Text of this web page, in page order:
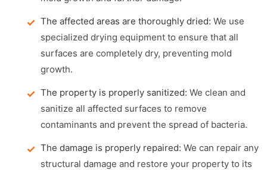
The affected areas are thoroughly dried: We use
specialized drying equipment to ensure that all
surfaces are completely dry, preventing mold
growth.
The property is properly sanitized: We clean and
sanitize all affected surfaces to remove
contaminants and prevent the spread of bacteria.
The damage is properly repaired: We can repair any
structural damage and restore your property to its